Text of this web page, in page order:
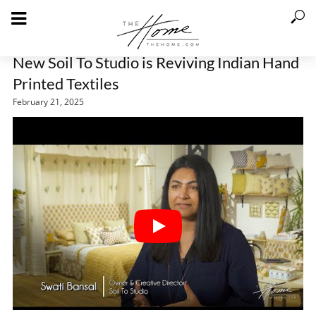
New Soil To Studio is Reviving Indian Hand
Printed Textiles
February 21, 2025